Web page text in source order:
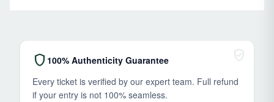
shield 100% Authenticity Guarantee
Every ticket is verified by our expert team. Full refund
if your entry is not 100% seamless.